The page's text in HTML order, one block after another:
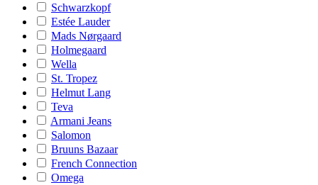
Schwarzkopf
Estée Lauder
Mads Nørgaard
Holmegaard
Wella
St. Tropez
Helmut Lang
Teva
Armani Jeans
Salomon
Bruuns Bazaar
French Connection
Omega